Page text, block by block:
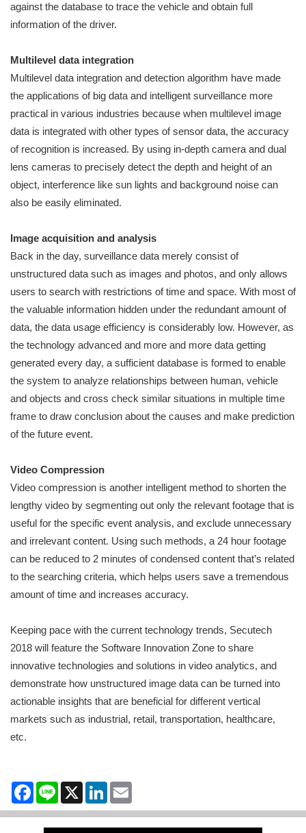
against the database to trace the vehicle and obtain full
information of the driver.
Multilevel data integration
Multilevel data integration and detection algorithm have made
the applications of big data and intelligent surveillance more
practical in various industries because when multilevel image
data is integrated with other types of sensor data, the accuracy
of recognition is increased. By using in-depth camera and dual
lens cameras to precisely detect the depth and height of an
object, interference like sun lights and background noise can
also be easily eliminated.
Image acquisition and analysis
Back in the day, surveillance data merely consist of
unstructured data such as images and photos, and only allows
users to search with restrictions of time and space. With most of
the valuable information hidden under the redundant amount of
data, the data usage efficiency is considerably low. However, as
the technology advanced and more and more data getting
generated every day, a sufficient database is formed to enable
the system to analyze relationships between human, vehicle
and objects and cross check similar situations in multiple time
frame to draw conclusion about the causes and make prediction
of the future event.
Video Compression
Video compression is another intelligent method to shorten the
lengthy video by segmenting out only the relevant footage that is
useful for the specific event analysis, and exclude unnecessary
and irrelevant content. Using such methods, a 24 hour footage
can be reduced to 2 minutes of condensed content that’s related
to the searching criteria, which helps users save a tremendous
amount of time and increases accuracy.
Keeping pace with the current technology trends, Secutech
2018 will feature the Software Innovation Zone to share
innovative technologies and solutions in video analytics, and
demonstrate how unstructured image data can be turned into
actionable insights that are beneficial for different vertical
markets such as industrial, retail, transportation, healthcare,
etc.
Facebook
Line X LinkedIn